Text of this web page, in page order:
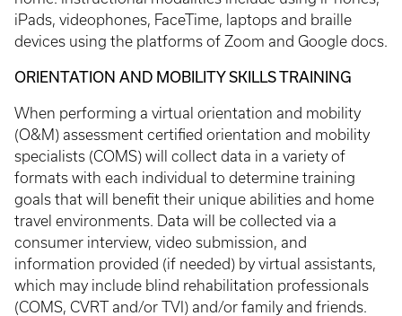
iPads, videophones, FaceTime, laptops and braille
devices using the platforms of Zoom and Google docs.
ORIENTATION AND MOBILITY SKILLS TRAINING
When performing a virtual orientation and mobility
(O&M) assessment certified orientation and mobility
specialists (COMS) will collect data in a variety of
formats with each individual to determine training
goals that will benefit their unique abilities and home
travel environments. Data will be collected via a
consumer interview, video submission, and
information provided (if needed) by virtual assistants,
which may include blind rehabilitation professionals
(COMS, CVRT and/or TVI) and/or family and friends.